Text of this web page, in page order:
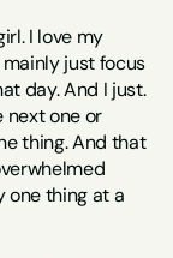
I love my
mainly just focus
day. And I just.
next one or
thing. And that
one thing at a